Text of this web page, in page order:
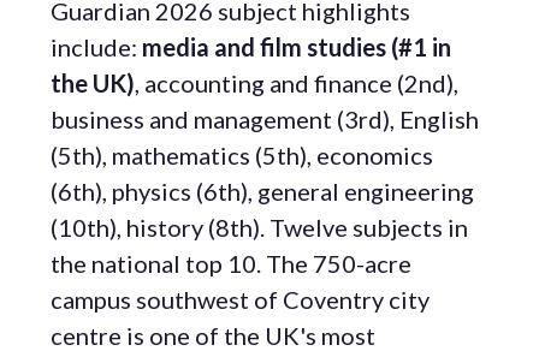
Guardian 2026 subject highlights
include: media and film studies (#1 in
the UK), accounting and finance (2nd),
business and management (3rd), English
(5th), mathematics (5th), economics
(6th), physics (6th), general engineering
(10th), history (8th). Twelve subjects in
the national top 10. The 750-acre
campus southwest of Coventry city
centre is one of the UK's most